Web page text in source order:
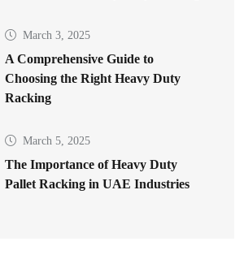
March 3, 2025
A Comprehensive Guide to
Choosing the Right Heavy Duty
Racking
March 5, 2025
The Importance of Heavy Duty
Pallet Racking in UAE Industries